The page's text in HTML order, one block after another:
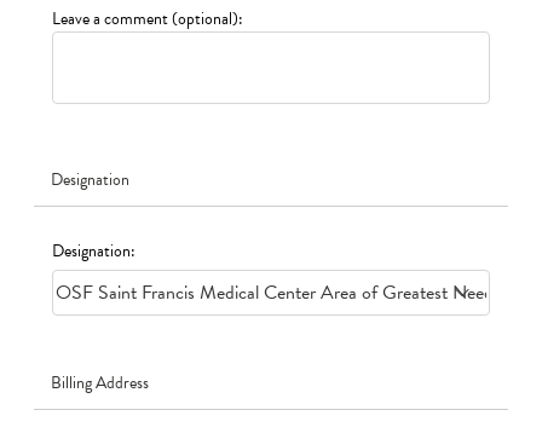
Leave a comment (optional):
Designation
Designation:
Billing Address